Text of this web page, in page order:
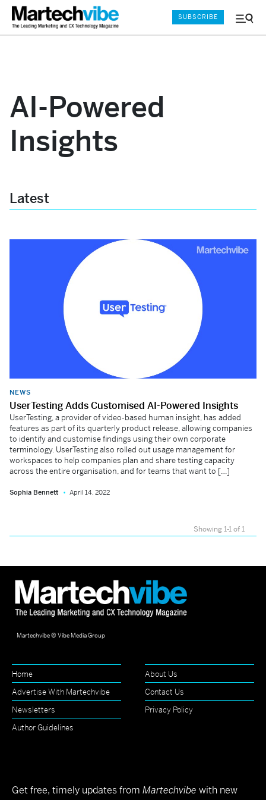
Menu
SUBSCRIBE
AI-Powered
Insights
Latest
NEWS
UserTesting Adds Customised AI-Powered Insights
UserTesting, a provider of video-based human insight, has added
features as part of its quarterly product release, allowing companies
to identify and customise findings using their own corporate
terminology. UserTesting also rolled out usage management for
workspaces to help companies plan and share testing capacity
across the entire organisation, and for teams that want to […]
Sophia Bennett April 14, 2022
Showing 1-1 of 1
Martechvibe © Vibe Media Group
Home
About Us
Advertise With Martechvibe
Contact Us
Newsletters
Privacy Policy
Author Guidelines
Get free, timely updates from Martechvibe with new